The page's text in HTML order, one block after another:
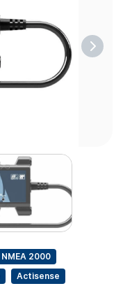
NMEA 2000
Actisense